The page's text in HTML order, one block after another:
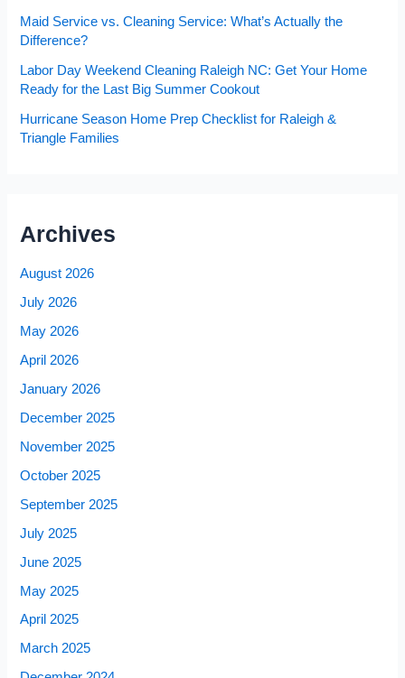
Maid Service vs. Cleaning Service: What’s Actually the
Difference?
Labor Day Weekend Cleaning Raleigh NC: Get Your Home
Ready for the Last Big Summer Cookout
Hurricane Season Home Prep Checklist for Raleigh &
Triangle Families
Archives
August 2026
July 2026
May 2026
April 2026
January 2026
December 2025
November 2025
October 2025
September 2025
July 2025
June 2025
May 2025
April 2025
March 2025